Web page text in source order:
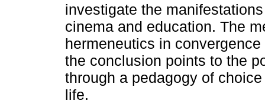
investigate the
cinema and education. The
hermeneutics in
the conclusion points to the
through a pedagogy of
life.